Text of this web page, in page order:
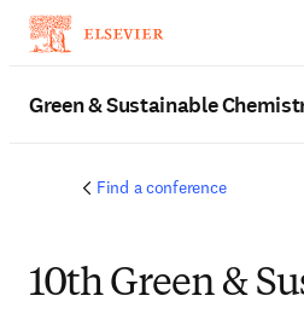
Green & Sustainable
Find a conference
10th Green &